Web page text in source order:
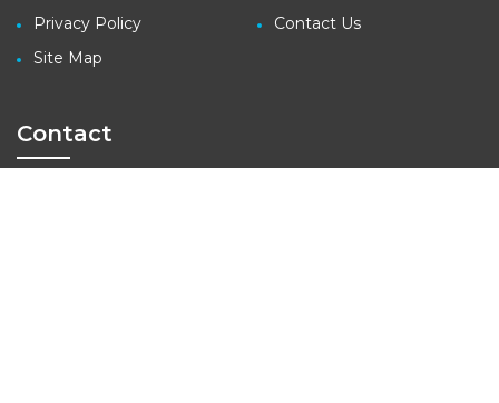
Privacy Policy
Site Map
Contact Us
Contact